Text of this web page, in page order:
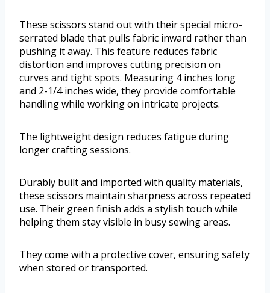
These scissors stand out with their special micro-
serrated blade that pulls fabric inward rather than
pushing it away. This feature reduces fabric
distortion and improves cutting precision on
curves and tight spots. Measuring 4 inches long
and 2-1/4 inches wide, they provide comfortable
handling while working on intricate projects.
The lightweight design reduces fatigue during
longer crafting sessions.
Durably built and imported with quality materials,
these scissors maintain sharpness across repeated
use. Their green finish adds a stylish touch while
helping them stay visible in busy sewing areas.
They come with a protective cover, ensuring safety
when stored or transported.